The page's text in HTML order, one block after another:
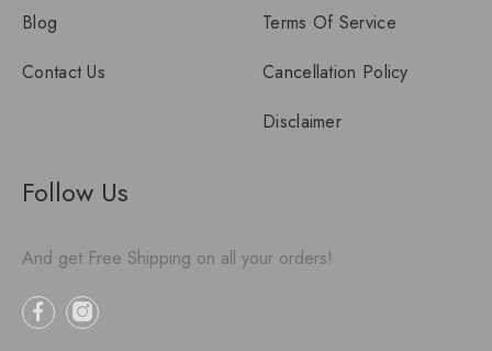
Blog
Contact Us
Terms Of Service
Cancellation Policy
Disclaimer
Follow Us
And get Free Shipping on all your orders!